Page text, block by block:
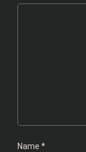
Name *